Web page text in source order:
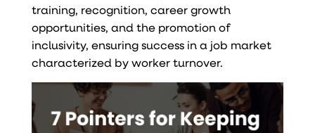
training, recognition, career growth
opportunities, and the promotion of
inclusivity, ensuring success in a job market
characterized by worker turnover.